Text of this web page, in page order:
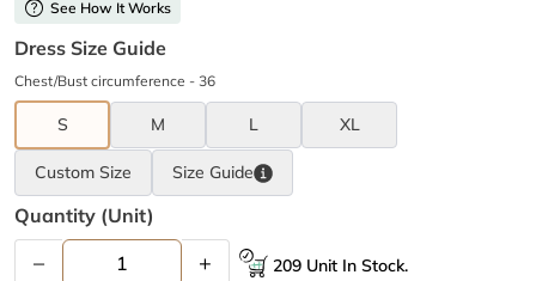
help See How It Works
Dress Size Guide
Chest/Bust circumference - 36
S M L XL
Custom Size Size Guide
Quantity (unit)
– + 209 Unit In Stock.